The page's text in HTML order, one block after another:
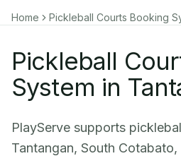
Home Pickleball Courts Booking
Pickleball
System in
PlayServe supports
Tantangan, South